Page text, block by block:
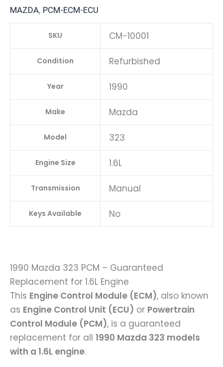
MAZDA, PCM-ECM-ECU
SKU CM-10001
Condition Refurbished
Year 1990
Make Mazda
Model 323
Engine Size 1.6L
Transmission Manual
Keys Available No
1990 Mazda 323 PCM – Guaranteed
Replacement for 1.6L Engine
This Engine Control Module (ECM), also known
as Engine Control Unit (ECU) or Powertrain
Control Module (PCM), is a guaranteed
replacement for all 1990 Mazda 323 models
with a 1.6L engine.